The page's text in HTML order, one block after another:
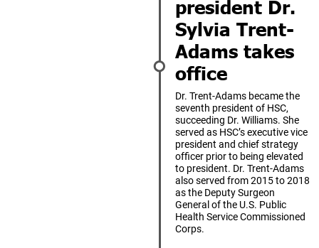
president Dr.
Sylvia Trent-
Adams takes
office
Dr. Trent-Adams became the
seventh president of HSC,
succeeding Dr. Williams. She
served as HSC’s executive vice
president and chief strategy
officer prior to being elevated
to president. Dr. Trent-Adams
also served from 2015 to 2018
as the Deputy Surgeon
General of the U.S. Public
Health Service Commissioned
Corps.